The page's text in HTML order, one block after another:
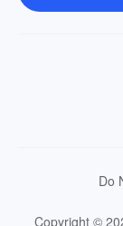
Do
Copyright ©